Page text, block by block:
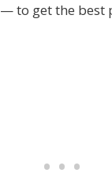
— to get the best